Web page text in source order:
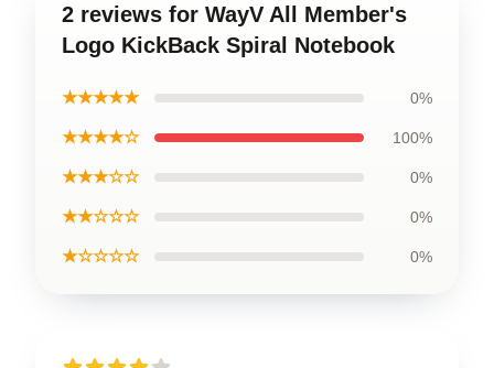
2 reviews for WayV All Member's
Logo KickBack Spiral Notebook
★★★★★ 0%
★★★★☆ 100%
★★★☆☆ 0%
★★☆☆☆ 0%
★☆☆☆☆ 0%